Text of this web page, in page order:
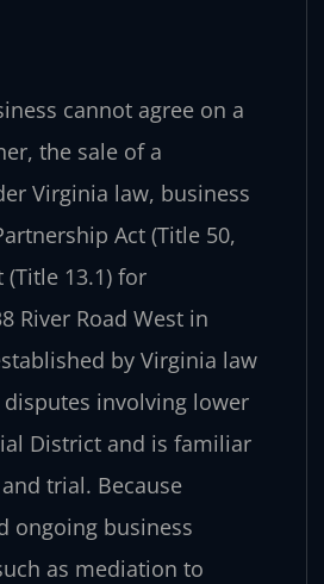
cannot agree on a
the sale of a
Virginia law, business
Act (Title 50,
13.1) for
River Road West in
by Virginia law
involving lower
District and is familiar
trial. Because
ongoing business
as mediation to